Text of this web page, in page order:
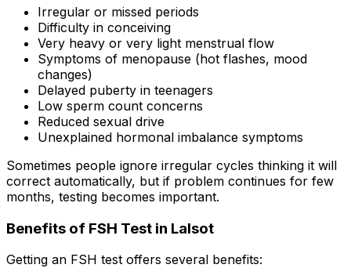
Irregular or missed periods
Difficulty in conceiving
Very heavy or very light menstrual flow
Symptoms of menopause (hot flashes, mood
changes)
Delayed puberty in teenagers
Low sperm count concerns
Reduced sexual drive
Unexplained hormonal imbalance symptoms
Sometimes people ignore irregular cycles thinking it will
correct automatically, but if problem continues for few
months, testing becomes important.
Benefits of FSH Test in Lalsot
Getting an FSH test offers several benefits: